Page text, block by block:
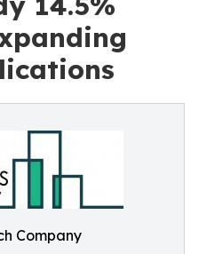
Company